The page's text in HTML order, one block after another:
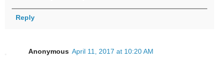
Reply
Anonymous April 11, 2017 at 10:20 AM